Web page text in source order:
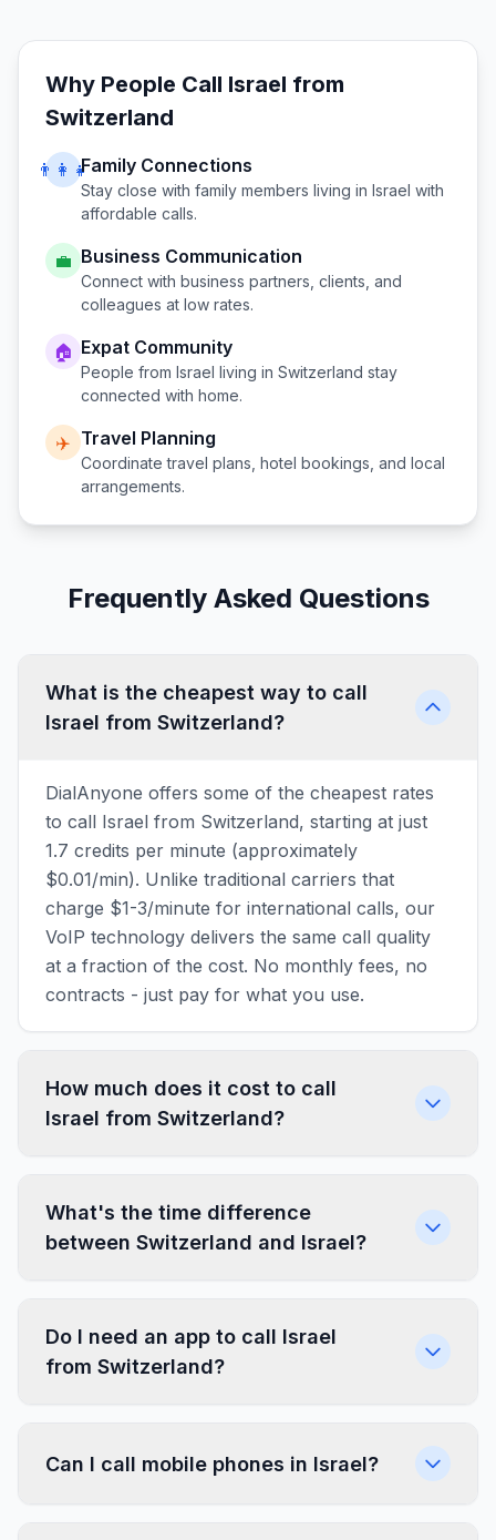
Why People Call Israel from
Switzerland
👨‍👩‍👧Family Connections
Stay close with family members living in Israel with
affordable calls.
💼 Business Communication
Connect with business partners, clients, and
colleagues at low rates.
🏠 Expat Community
People from Israel living in Switzerland stay
connected with home.
✈️ Travel Planning
Coordinate travel plans, hotel bookings, and local
arrangements.
Frequently Asked Questions
What is the cheapest way to call
Israel from Switzerland?
DialAnyone offers some of the cheapest rates
to call Israel from Switzerland, starting at just
1.7 credits per minute (approximately
$0.01/min). Unlike traditional carriers that
charge $1-3/minute for international calls, our
VoIP technology delivers the same call quality
at a fraction of the cost. No monthly fees, no
contracts - just pay for what you use.
How much does it cost to call
Israel from Switzerland?
What's the time difference
between Switzerland and Israel?
Do I need an app to call Israel
from Switzerland?
Can I call mobile phones in Israel?